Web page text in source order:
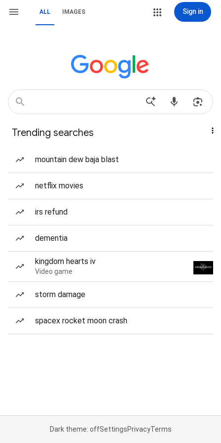
ALL IMAGES Sign in
Trending searches
mountain dew baja blast
netflix movies
irs refund
dementia
kingdom hearts iv
Video game
storm damage
spacex rocket moon crash
Dark theme: offSettingsPrivacyTerms